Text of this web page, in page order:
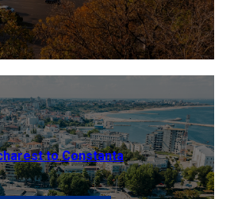
to Constanta